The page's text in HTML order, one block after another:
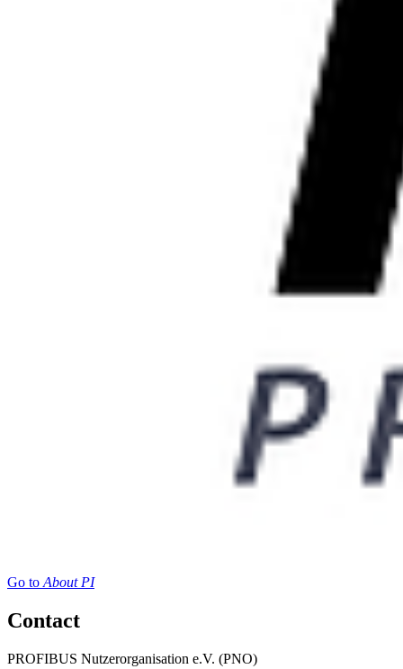
Go toAbout PI
Contact
PROFIBUS Nutzerorganisation e.V. (PNO)